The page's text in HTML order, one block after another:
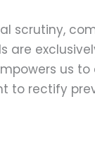
scrutiny,
are
us
rectify